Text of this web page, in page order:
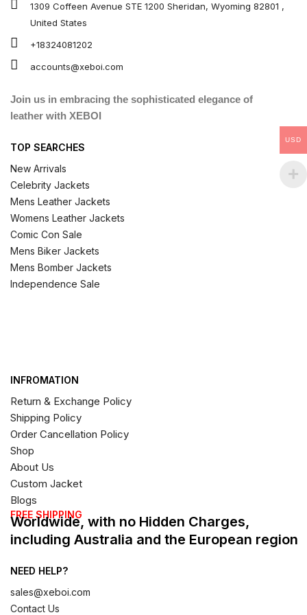
1309 Coffeen Avenue STE 1200 Sheridan, Wyoming 82801 ,
United States
+18324081202
accounts@xeboi.com
Join us in embracing the sophisticated elegance of
leather with XEBOI
TOP SEARCHES
New Arrivals
Celebrity Jackets
Mens Leather Jackets
Womens Leather Jackets
Comic Con Sale
Mens Biker Jackets
Mens Bomber Jackets
Independence Sale
INFROMATION
Return & Exchange Policy
Shipping Policy
Order Cancellation Policy
Shop
About Us
Custom Jacket
Blogs
FREE SHIPPING
Worldwide, with no Hidden Charges,
including Australia and the European region
NEED HELP?
sales@xeboi.com
Contact Us
USD